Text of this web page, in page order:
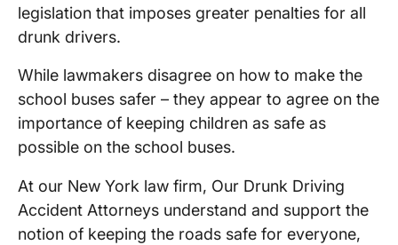
legislation that imposes greater penalties for all
drunk drivers.
While lawmakers disagree on how to make the
school buses safer – they appear to agree on the
importance of keeping children as safe as
possible on the school buses.
At our New York law firm, Our Drunk Driving
Accident Attorneys understand and support the
notion of keeping the roads safe for everyone,